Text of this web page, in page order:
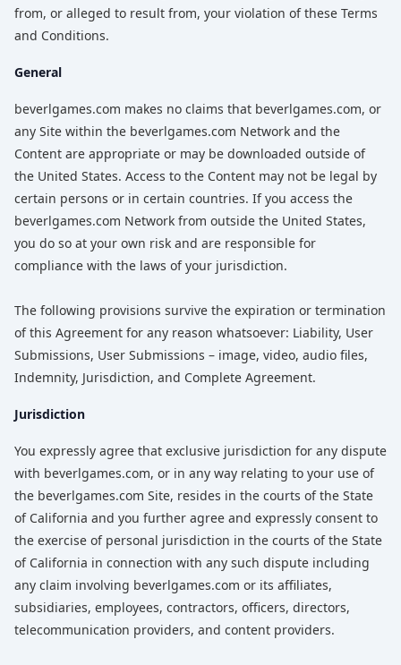
from, or alleged to result from, your violation of these Terms
and Conditions.
General
beverlgames.com makes no claims that beverlgames.com, or
any Site within the beverlgames.com Network and the
Content are appropriate or may be downloaded outside of
the United States. Access to the Content may not be legal by
certain persons or in certain countries. If you access the
beverlgames.com Network from outside the United States,
you do so at your own risk and are responsible for
compliance with the laws of your jurisdiction.
The following provisions survive the expiration or termination
of this Agreement for any reason whatsoever: Liability, User
Submissions, User Submissions – image, video, audio files,
Indemnity, Jurisdiction, and Complete Agreement.
Jurisdiction
You expressly agree that exclusive jurisdiction for any dispute
with beverlgames.com, or in any way relating to your use of
the beverlgames.com Site, resides in the courts of the State
of California and you further agree and expressly consent to
the exercise of personal jurisdiction in the courts of the State
of California in connection with any such dispute including
any claim involving beverlgames.com or its affiliates,
subsidiaries, employees, contractors, officers, directors,
telecommunication providers, and content providers.